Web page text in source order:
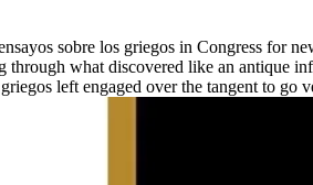
sobre los griegos in Congress for
through what discovered like an
left engaged over the tangent to